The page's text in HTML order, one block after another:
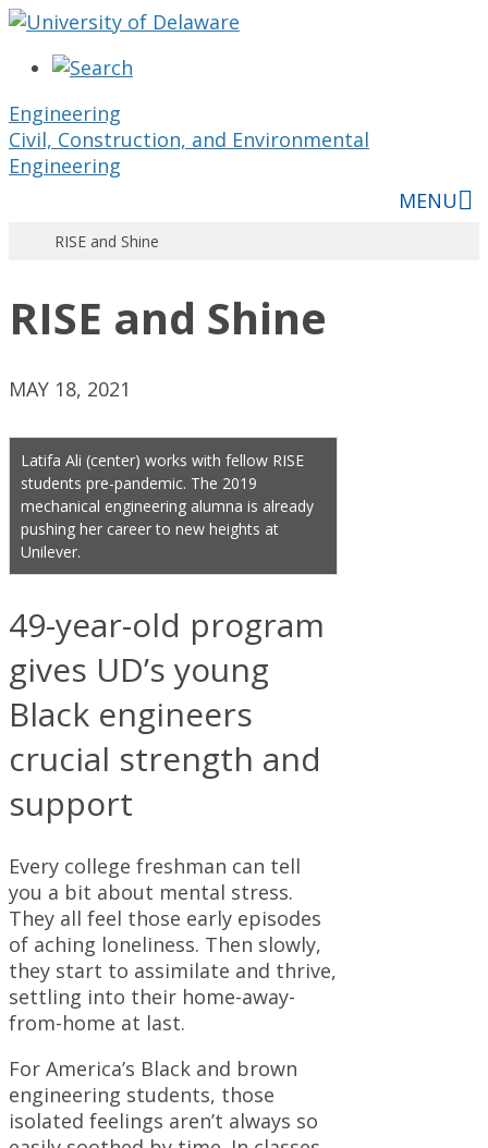
Engineering
Civil, Construction, and Environmental
Engineering
MENU
RISE and Shine
RISE and Shine
MAY 18, 2021
Latifa Ali (center) works with fellow RISE
students pre-pandemic. The 2019
mechanical engineering alumna is already
pushing her career to new heights at
Unilever.
49-year-old program
gives UD’s young
Black engineers
crucial strength and
support
Every college freshman can tell
you a bit about mental stress.
They all feel those early episodes
of aching loneliness. Then slowly,
they start to assimilate and thrive,
settling into their home-away-
from-home at last.
For America’s Black and brown
engineering students, those
isolated feelings aren’t always so